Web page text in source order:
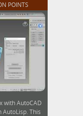
POINTS
with AutoCAD
AutoLisp. This